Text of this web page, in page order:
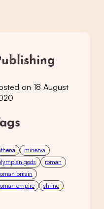
on 18 August
minerva
gods
roman
britain
empire
shrine